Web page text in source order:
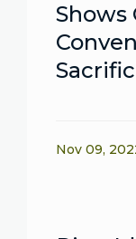
Shows
Nov 09,